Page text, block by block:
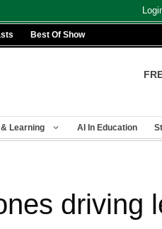
Best Of Show
Learning AI In Education
driving